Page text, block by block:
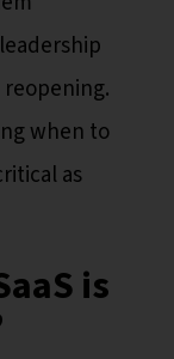
when to
as
is